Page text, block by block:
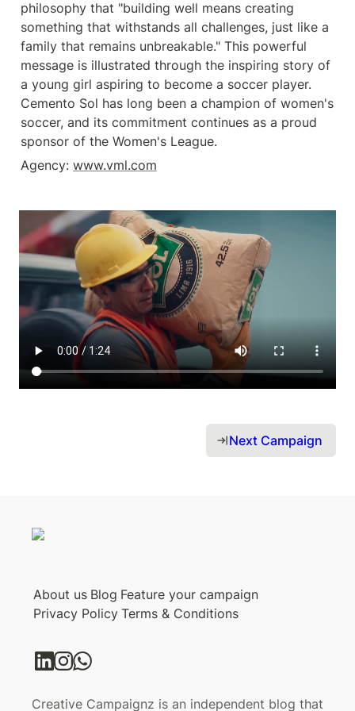
philosophy that "building well means creating
something that withstands all challenges, just like a
family that remains unbreakable." This powerful
message is illustrated through the inspiring story of
a young girl aspiring to become a soccer player.
Cemento Sol has long been a champion of women's
soccer, and its commitment continues as a proud
sponsor of the Women's League.
Agency: www.vml.com
Next Campaign
About us Blog Feature your campaign
Privacy Policy Terms & Conditions
Creative Campaignz is an independent blog that